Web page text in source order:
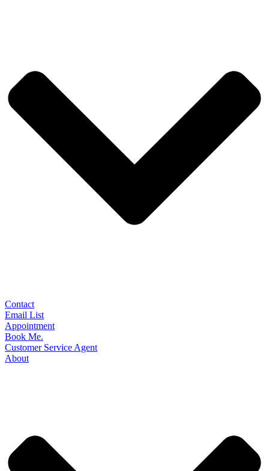
Contact
Email List
Appointment
Book Me.
Customer Service Agent
About